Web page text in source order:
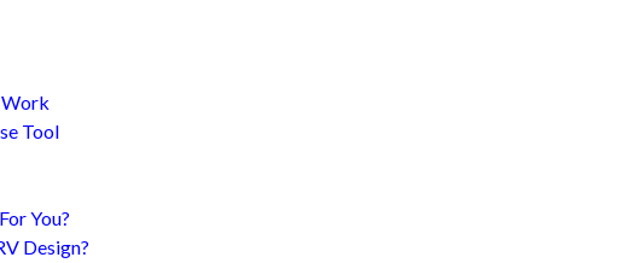
Work
Tool
You?
Design?